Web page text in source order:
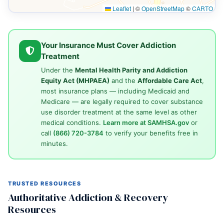
Leaflet | ©OpenStreetMap©CARTO
Your Insurance Must Cover Addiction
Treatment
Under the Mental Health Parity and Addiction
Equity Act (MHPAEA) and the Affordable Care Act,
most insurance plans — including Medicaid and
Medicare — are legally required to cover substance
use disorder treatment at the same level as other
medical conditions. Learn more at SAMHSA.govor
call (866) 720-3784 to verify your benefits free in
minutes.
TRUSTED RESOURCES
Authoritative Addiction & Recovery
Resources